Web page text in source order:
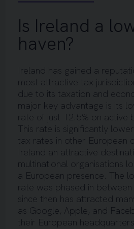
Is Ireland a
haven?
Ireland has gained a
most attractive tax
due to its taxation and
major key advantage is its
rate of just 12.5% on active
This rate is significantly
tax rates in other European
Ireland an attractive
multinational organisations
a European presence. The
rate was phased in
since then has attracted
as Google, Apple, and
their European